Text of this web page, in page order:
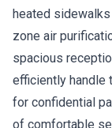
heated
zone air
spacious
efficiently handle
for confidential
of comfortable